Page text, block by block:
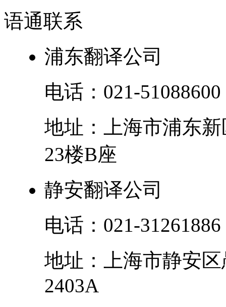
语通联系
浦东翻译公司
电话： 021-51088600
地址：
上海市浦东新
23楼B座
静安翻译公司
电话： 021-31261886
地址：
上海市静安区
2403A